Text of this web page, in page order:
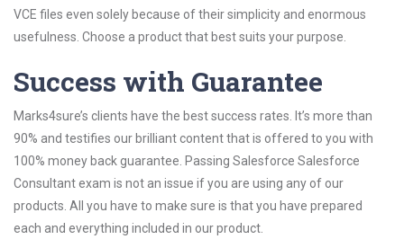
VCE files even solely because of their simplicity and enormous
usefulness. Choose a product that best suits your purpose.
Success with Guarantee
Marks4sure’s clients have the best success rates. It’s more than
90% and testifies our brilliant content that is offered to you with
100% money back guarantee. Passing Salesforce Salesforce
Consultant exam is not an issue if you are using any of our
products. All you have to make sure is that you have prepared
each and everything included in our product.